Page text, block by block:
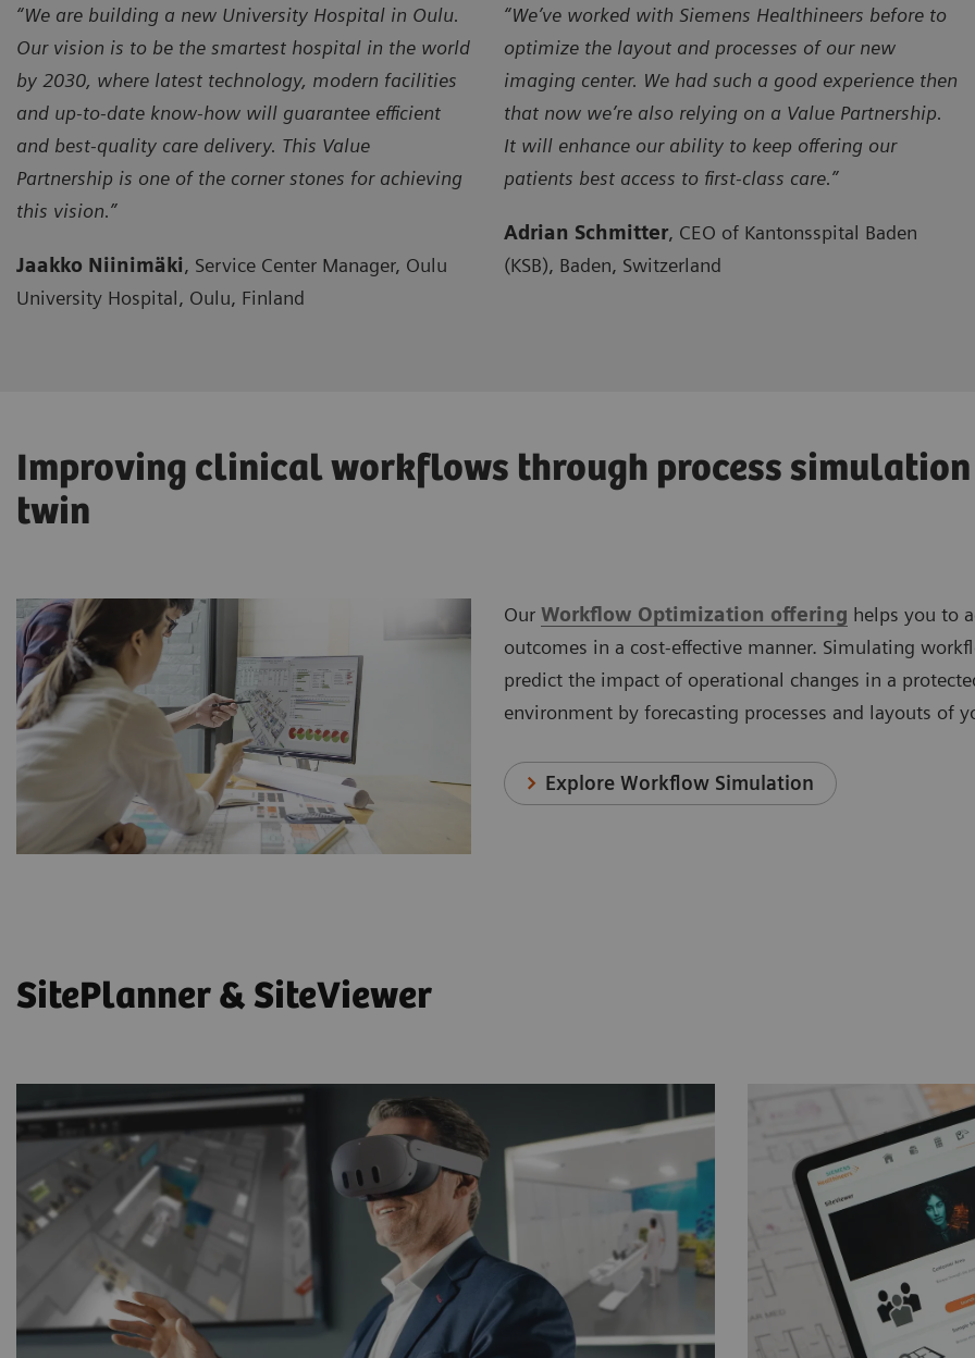
“We are building a new University Hospital in Oulu.
Our vision is to be the smartest hospital in the world
by 2030, where latest technology, modern facilities
and up-to-date know-how will guarantee efficient
and best-quality care delivery. This Value
Partnership is one of the corner stones for achieving
this vision.”
Jaakko Niinimäki, Service Center Manager, Oulu
University Hospital, Oulu, Finland
“We’ve worked with Siemens Healthineers before to
optimize the layout and processes of our new
imaging center. We had such a good experience then
that now we’re also relying on a Value Partnership.
It will enhance our ability to keep offering our
patients best access to first-class care.”
Adrian Schmitter, CEO of Kantonsspital Baden
(KSB), Baden, Switzerland
Improving clinical workflows through process
twin
Our Workflow Optimization offering helps you to
outcomes in a cost-effective manner. Simulating
predict the impact of operational changes in a
environment by forecasting processes and layouts of
Explore Workflow Simulation
SitePlanner & SiteViewer